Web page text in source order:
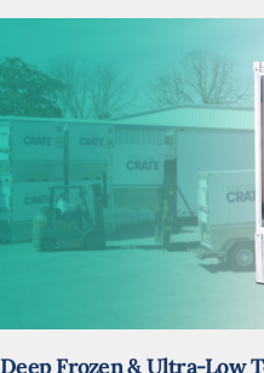
Deep Frozen & Ultra-Low